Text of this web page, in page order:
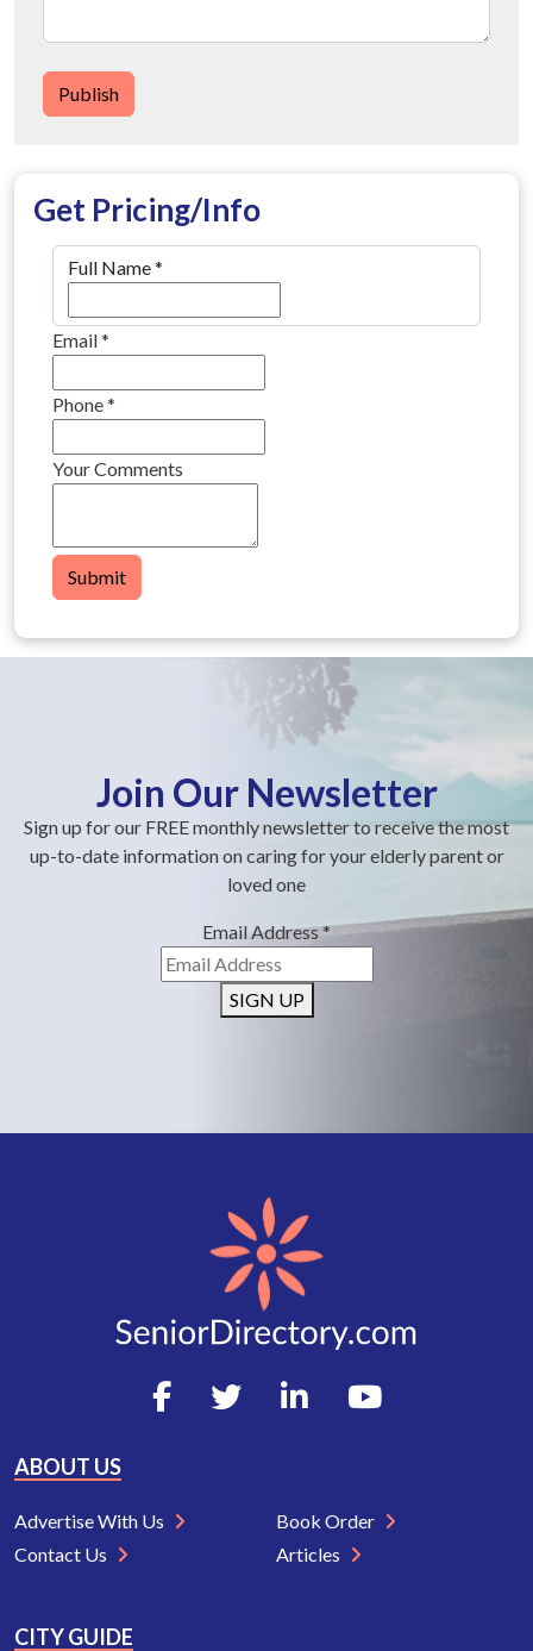
Publish
Get Pricing/Info
Full Name*
Email*
Phone*
Your Comments
Submit
Join Our Newsletter
Sign up for our FREE monthly newsletter to receive the most
up-to-date information on caring for your elderly parent or
loved one
Email Address*
SIGN UP
ABOUT US
Advertise With Us
Contact Us
Book Order
Articles
CITY GUIDE